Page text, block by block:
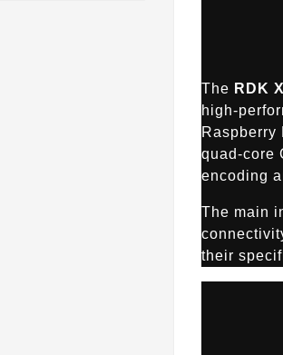
The RDK
high-
Raspberry
quad-core
encoding
The main
their